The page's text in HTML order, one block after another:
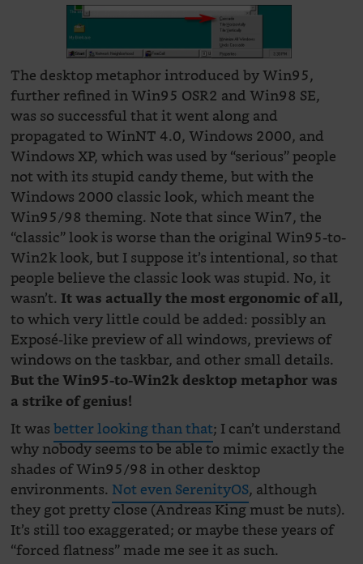
The desktop metaphor introduced by Win95,
further refined in Win95 OSR2 and Win98 SE,
was so successful that it went along and
propagated to WinNT 4.0, Windows 2000, and
Windows XP, which was used by “serious” people
not with its stupid candy theme, but with the
Windows 2000 classic look, which meant the
Win95/98 theming. Note that since Win7, the
“classic” look is worse than the original Win95-to-
Win2k look, but I suppose it’s intentional, so that
people believe the classic look was stupid. No, it
wasn’t. It was actually the most ergonomic of all,
to which very little could be added: possibly an
Exposé-like preview of all windows, previews of
windows on the taskbar, and other small details.
But the Win95-to-Win2k desktop metaphor was
a strike of genius!
It wasbetter looking than that; I can’t understand
why nobody seems to be able to mimic exactly the
shades of Win95/98 in other desktop
environments. Not even SerenityOS, although
they got pretty close (Andreas King must be nuts).
It’s still too exaggerated; or maybe these years of
“forced flatness” made me see it as such.